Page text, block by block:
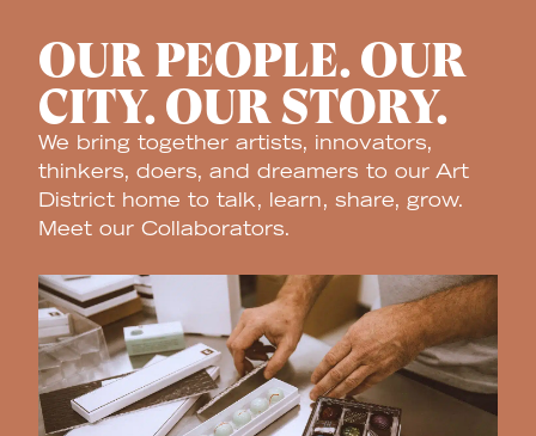
OUR PEOPLE. OUR
CITY. OUR STORY.
We bring together artists, innovators,
thinkers, doers, and dreamers to our Art
District home to talk, learn, share, grow.
Meet our Collaborators.